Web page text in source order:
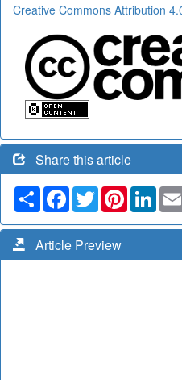
Creative Commons Attribution
Share this article
Share Facebook
TwitterPinterest
Article Preview